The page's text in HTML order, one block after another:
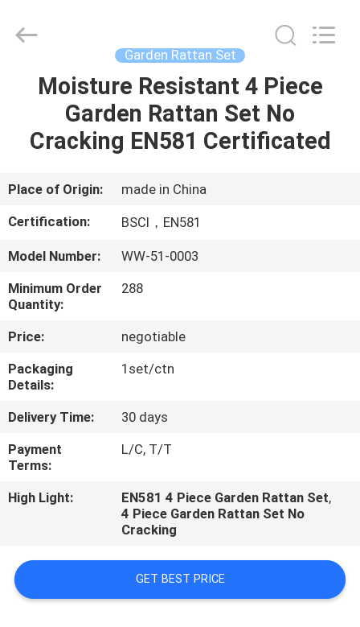
HOME
PRODUCTS
ABOUT
US
FACTORY
TOUR
QUALITY
CONTROL
CONTACT
US
NEWS
CASES
Copyright
outdoorparasolumbrella.com.
Garden Rattan Set
Moisture Resistant 4 Piece
Garden Rattan Set No
Cracking EN581 Certificated
Place of Origin:
made in China
Certification:
BSCI，EN581
Model Number:
WW-51-0003
Minimum Order
Quantity:
288
Price:
negotiable
Packaging
Details:
1set/ctn
Delivery Time:
30 days
Payment
Terms:
L/C, T/T
High Light: EN581 4 Piece Garden Rattan Set,
4 Piece Garden Rattan Set No
Cracking
GET BEST PRICE